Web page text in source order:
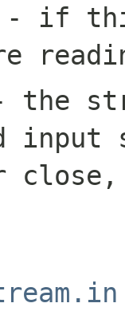
- if
the
input